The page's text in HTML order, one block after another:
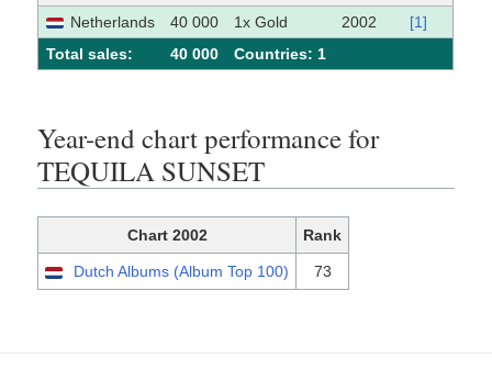
Netherlands
40 000 1x Gold 2002
[1]
Total sales:
40 000 Сountries: 1
Year-end chart performance for
TEQUILA SUNSET
Chart 2002 Rank
Dutch Albums (Album Top 100) 73